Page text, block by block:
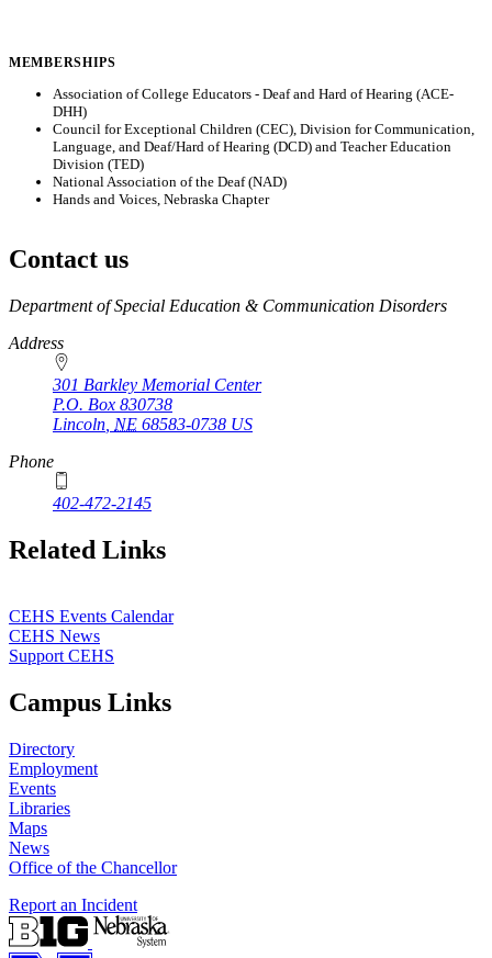
MEMBERSHIPS
Association of College Educators - Deaf and Hard of Hearing (ACE-
DHH)
Council for Exceptional Children (CEC), Division for Communication,
Language, and Deaf/Hard of Hearing (DCD) and Teacher Education
Division (TED)
National Association of the Deaf (NAD)
Hands and Voices, Nebraska Chapter
Contact us
https://
www.unl.edu
Department of Special Education & Communication Disorders
Address
301 Barkley Memorial Center
P.O. Box 830738
Lincoln NE 68583-0738 US
Phone
402-472-2145
Related Links
CEHS Events Calendar
CEHS News
Support CEHS
Campus Links
Directory
Employment
Events
Libraries
Maps
News
Office of the Chancellor
Report an Incident